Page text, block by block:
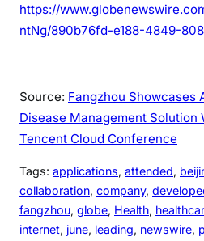
https://
ntNg/890b76fd-e188-4849-
Source: Fangzhou Showcases
Disease Management Solution
Tencent Cloud Conference
Tags: applications, attended,
collaboration, company,
fangzhou, globe, Health,
internet, june, leading, newswire,